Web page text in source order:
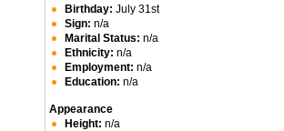
Birthday: July 31st
Sign: n/a
Marital Status: n/a
Ethnicity: n/a
Employment: n/a
Education: n/a
Appearance
Height: n/a